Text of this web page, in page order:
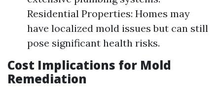
Residential Properties: Homes may
have localized mold issues but can still
pose significant health risks.
Cost Implications for Mold
Remediation